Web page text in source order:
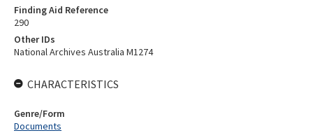
Finding Aid Reference
290
Other IDs
National Archives Australia M1274
CHARACTERISTICS
Genre/Form
Documents